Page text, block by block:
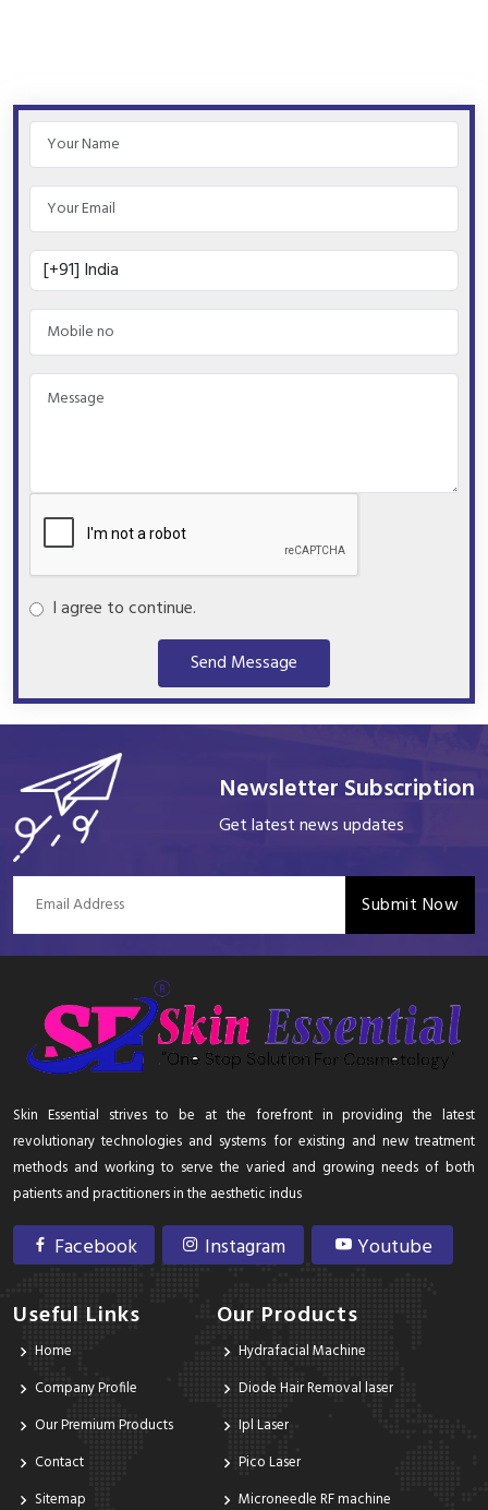
I agree to continue.
Send Message
Newsletter Subscription
Get latest news updates
Submit Now
Skin Essential strives to be at the forefront in providing the latest
revolutionary technologies and systems for existing and new treatment
methods and working to serve the varied and growing needs of both
patients and practitioners in the aesthetic indus
Facebook Instagram Youtube
Useful Links
Home
Company Profile
Our Premium Products
Contact
Sitemap
Our Products
Hydrafacial Machine
Diode Hair Removal laser
Ipl Laser
Pico Laser
Microneedle RF machine